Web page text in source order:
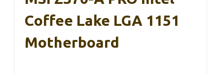
Coffee Lake LGA 1151
Motherboard